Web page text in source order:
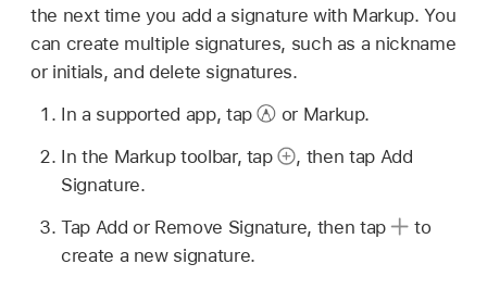
the next time you add a signature with Markup. You
can create multiple signatures, such as a nickname
or initials, and delete signatures.
In a supported app, tap
or Markup.
In the Markup toolbar, tap
, then tap Add
Signature.
Tap Add or Remove Signature, then tap
to
create a new signature.